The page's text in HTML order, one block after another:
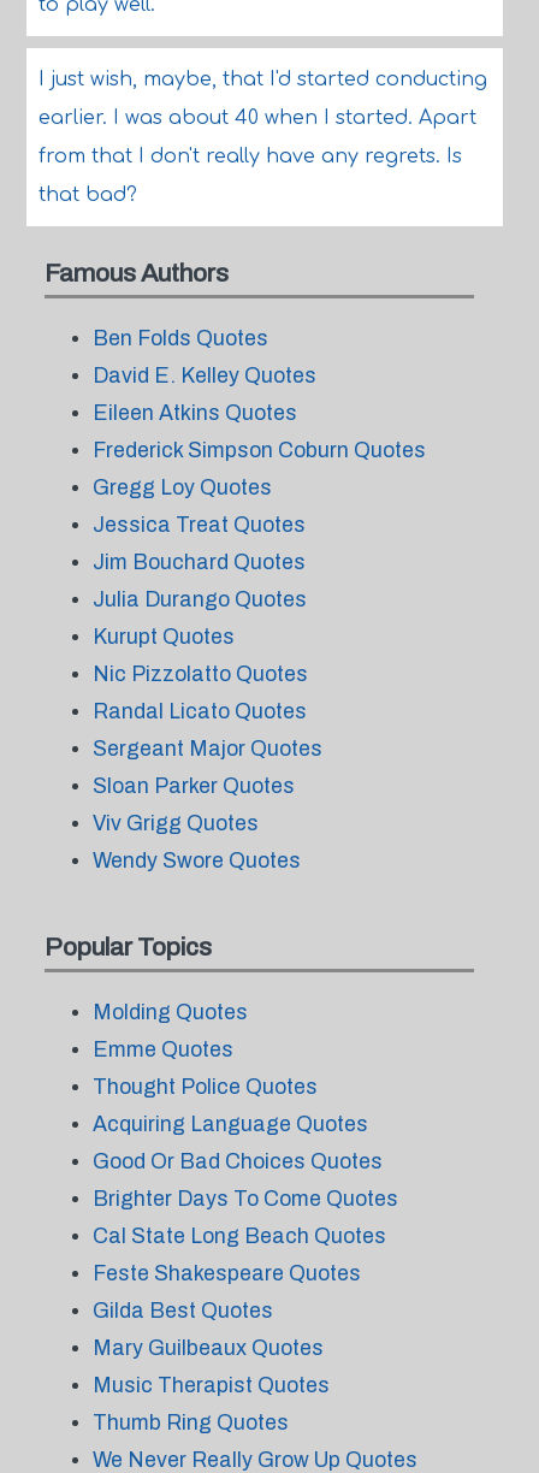
to play well.
I just wish, maybe, that I'd started conducting
earlier. I was about 40 when I started. Apart
from that I don't really have any regrets. Is
that bad?
Famous Authors
Ben Folds Quotes
David E. Kelley Quotes
Eileen Atkins Quotes
Frederick Simpson Coburn Quotes
Gregg Loy Quotes
Jessica Treat Quotes
Jim Bouchard Quotes
Julia Durango Quotes
Kurupt Quotes
Nic Pizzolatto Quotes
Randal Licato Quotes
Sergeant Major Quotes
Sloan Parker Quotes
Viv Grigg Quotes
Wendy Swore Quotes
Popular Topics
Molding Quotes
Emme Quotes
Thought Police Quotes
Acquiring Language Quotes
Good Or Bad Choices Quotes
Brighter Days To Come Quotes
Cal State Long Beach Quotes
Feste Shakespeare Quotes
Gilda Best Quotes
Mary Guilbeaux Quotes
Music Therapist Quotes
Thumb Ring Quotes
We Never Really Grow Up Quotes